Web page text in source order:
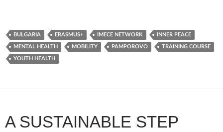
BULGARIA ERASMUS+ IMECE NETWORK INNER PEACE
MENTAL HEALTH MOBILITY PAMPOROVO TRAINING COURSE
YOUTH HEALTH
A SUSTAINABLE STEP